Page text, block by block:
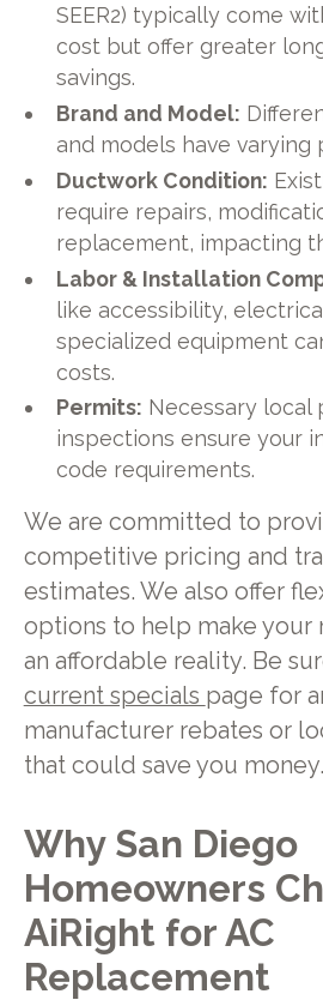
SEER2) typically come
cost but offer greater
savings.
Brand and Model:
and models have varying
Ductwork Condition:
require repairs,
replacement, impacting
Labor & Installation
like accessibility,
specialized equipment
costs.
Permits: Necessary local
inspections ensure your
code requirements.
We are committed to
competitive pricing and
estimates. We also offer
options to help make your
an affordable reality. Be
current specials page for
manufacturer rebates or
that could save you money.
Why San Diego
Homeowners
AiRight for AC
Replacement